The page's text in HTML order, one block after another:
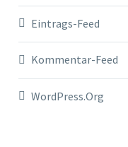
Eintrags-Feed
Kommentar-Feed
WordPress.org